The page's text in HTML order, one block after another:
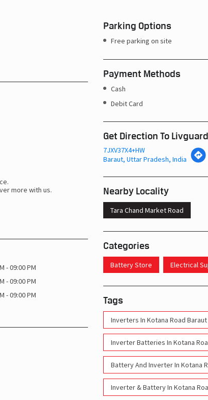
more with us.
- 09:00 PM
- 09:00 PM
- 09:00 PM
Parking Options
Free parking on site
Payment Methods
Cash
Debit Card
Get Direction To
7JXV37X4+HW
Baraut, Uttar Pradesh, India
Nearby Locality
Tara Chand Market Road
Categories
Battery Store Electrical
Tags
Inverters In Kotana Road Baraut
Inverter Batteries In Kotana
Battery And Inverter In Kotana
Inverter & Battery In Kotana